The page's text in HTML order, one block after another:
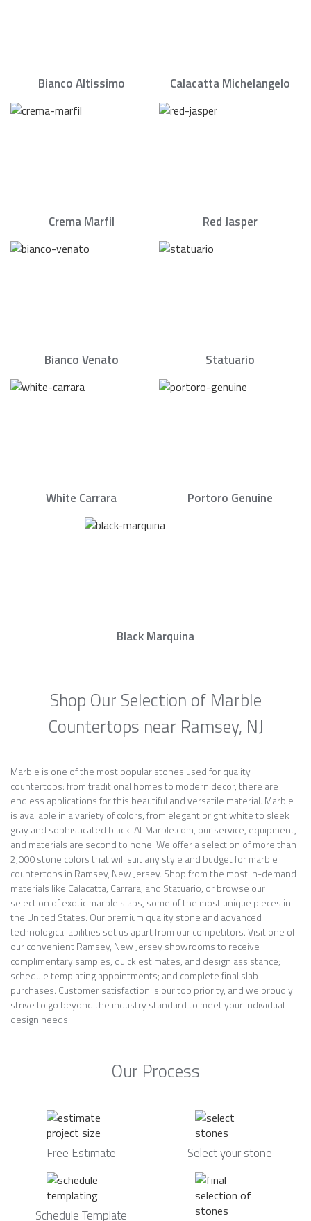
Bianco Altissimo Calacatta Michelangelo
Crema Marfil Red Jasper
Bianco Venato Statuario
White Carrara Portoro Genuine
Black Marquina
Shop Our Selection of Marble
Countertops near Ramsey, NJ
Marble is one of the most popular stones used for quality
countertops: from traditional homes to modern decor, there are
endless applications for this beautiful and versatile material. Marble
is available in a variety of colors, from elegant bright white to sleek
gray and sophisticated black. At Marble.com, our service, equipment,
and materials are second to none. We offer a selection of more than
2,000 stone colors that will suit any style and budget for marble
countertops in Ramsey, New Jersey. Shop from the most in-demand
materials like Calacatta, Carrara, and Statuario, or browse our
selection of exotic marble slabs, some of the most unique pieces in
the United States. Our premium quality stone and advanced
technological abilities set us apart from our competitors. Visit one of
our convenient Ramsey, New Jersey showrooms to receive
complimentary samples, quick estimates, and design assistance;
schedule templating appointments; and complete final slab
purchases. Customer satisfaction is our top priority, and we proudly
strive to go beyond the industry standard to meet your individual
design needs.
Our Process
Free Estimate Select your stone
Schedule Template